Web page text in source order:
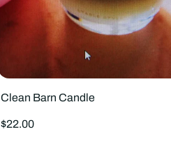
Clean Barn Candle
Regular
$22.00